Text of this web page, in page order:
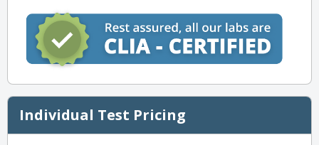
Individual Test Pricing